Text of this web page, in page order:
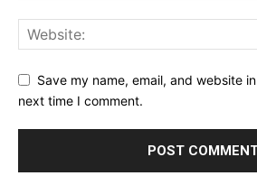
Save my name, email, and website
next time I comment.